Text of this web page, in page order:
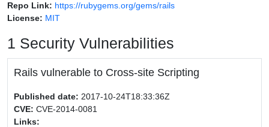
Repo Link: https://rubygems.org/gems/rails
License: MIT
1 Security Vulnerabilities
Rails vulnerable to Cross-site Scripting
Published date: 2017-10-24T18:33:36Z
CVE: CVE-2014-0081
Links: